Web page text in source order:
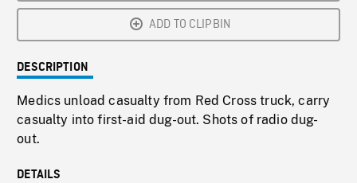
ADD TO CLIPBIN
DESCRIPTION
Medics unload casualty from Red Cross truck, carry
casualty into first-aid dug-out. Shots of radio dug-
out.
DETAILS